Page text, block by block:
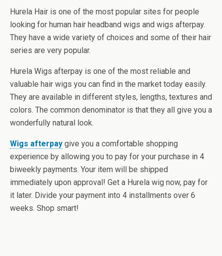
Hurela Hair is one of the most popular sites for people
looking for human hair headband wigs and wigs afterpay.
They have a wide variety of choices and some of their hair
series are very popular.
Hurela Wigs afterpay is one of the most reliable and
valuable hair wigs you can find in the market today easily.
They are available in different styles, lengths, textures and
colors. The common denominator is that they all give you a
wonderfully natural look.
Wigs afterpay give you a comfortable shopping
experience by allowing you to pay for your purchase in 4
biweekly payments. Your item will be shipped
immediately upon approval! Get a Hurela wig now, pay for
it later. Divide your payment into 4 installments over 6
weeks. Shop smart!